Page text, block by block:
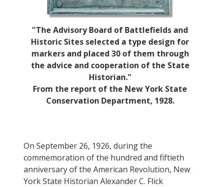
"The Advisory Board of Battlefields and
Historic Sites selected a type design for
markers and placed 30 of them through
the advice and cooperation of the State
Historian."
From the report of the New York State
Conservation Department, 1928.
On September 26, 1926, during the
commemoration of the hundred and fiftieth
anniversary of the American Revolution, New
York State Historian Alexander C. Flick